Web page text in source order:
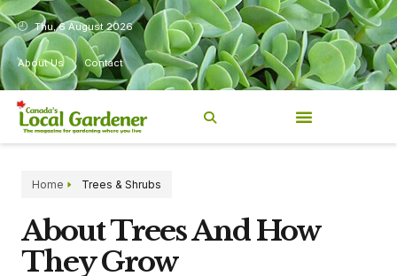
Thu, 6 August 2026
About Us Contact
Home Trees & Shrubs
About Trees And How
They Grow